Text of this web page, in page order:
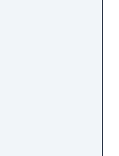
in a
you
powers
of your
risk of
law